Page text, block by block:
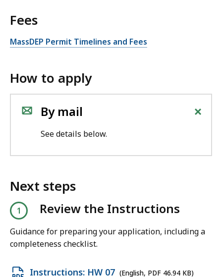
Fees
MassDEP Permit Timelines and Fees
How to apply
By mail +
See details below.
Next steps
Review the Instructions
Guidance for preparing your application, including a
completeness checklist.
O
Instructions: HW 07 (English, PDF 46.94 KB)